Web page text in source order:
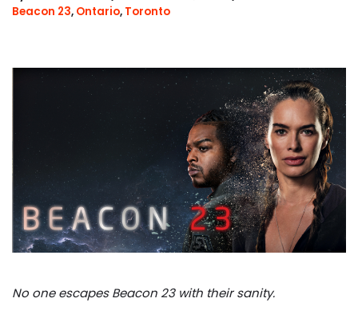
Beacon 23, Ontario, Toronto
No one escapes Beacon 23 with their sanity.